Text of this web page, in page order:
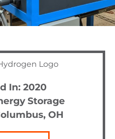
In: 2020
Storage
OH